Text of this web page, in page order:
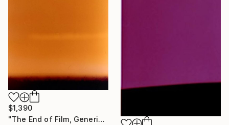
$1,390
"The End of Film, Generic Film, Neg#1-3, 2019" Photograph